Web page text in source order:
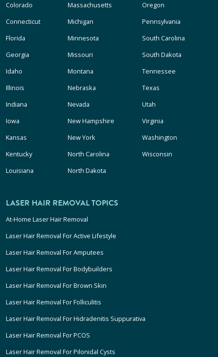
Colorado
Connecticut
Florida
Georgia
Idaho
Illinois
Indiana
Iowa
Kansas
Kentucky
Louisiana
Massachusetts
Michigan
Minnesota
Missouri
Montana
Nebraska
Nevada
New Hampshire
New York
North Carolina
North Dakota
Oregon
Pennsylvania
South Carolina
South Dakota
Tennessee
Texas
Utah
Virginia
Washington
Wisconsin
LASER HAIR REMOVAL TOPICS
At-Home Laser Hair Removal
Laser Hair Removal For Active Lifestyle
Laser Hair Removal For Amputees
Laser Hair Removal For Bodybuilders
Laser Hair Removal For Brown Skin
Laser Hair Removal For Folliculitis
Laser Hair Removal For Hidradenitis Suppurativa
Laser Hair Removal For PCOS
Laser Hair Removal For Pilonidal Cysts